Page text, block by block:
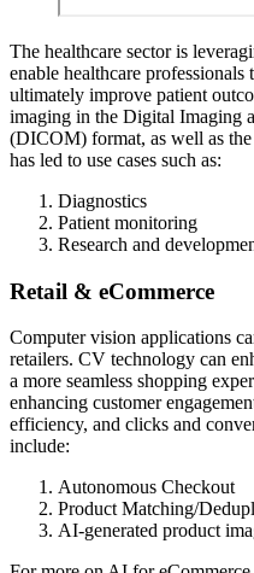
The healthcare sector is
enable healthcare professionals
ultimately improve patient
imaging in the Digital Imaging
(DICOM) format, as well as the
has led to use cases such as:
Diagnostics
Patient monitoring
Research and
Retail & eCommerce
Computer vision applications
retailers. CV technology can
a more seamless shopping
enhancing customer
efficiency, and clicks and
include:
Autonomous Checkout
Product Matching/
AI-generated product